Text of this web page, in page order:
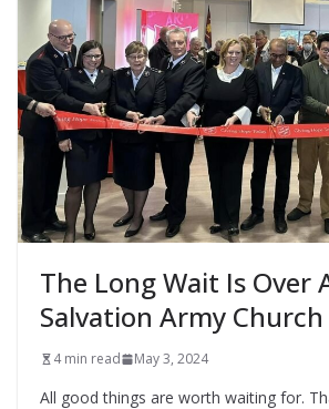
The Long Wait Is Over
Salvation Army
4 min read May 3, 2024
All good things are worth waiting for.